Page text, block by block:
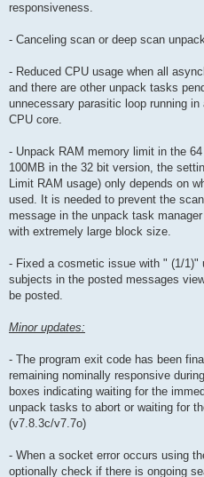
responsiveness.
- Canceling scan or deep scan
- Reduced CPU usage when all
and there are other unpack tasks
unnecessary parasitic loop running
CPU core.
- Unpack RAM memory limit in the
100MB in the 32 bit version, the
Limit RAM usage) only depends on
used. It is needed to prevent the
message in the unpack task
with extremely large block size.
- Fixed a cosmetic issue with " (1/1)"
subjects in the posted messages
be posted.
Minor updates:
- The program exit code has been
remaining nominally responsive
boxes indicating waiting for the
unpack tasks to abort or waiting for
(v7.8.3c/v7.7o)
- When a socket error occurs using
optionally check if there is ongoing